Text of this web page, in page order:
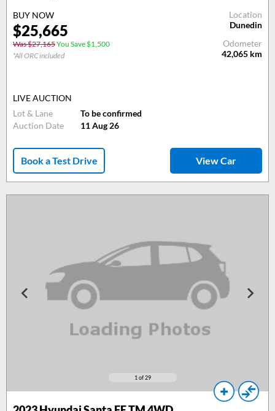
BUY NOW
$25,665
Was $27,165You Save $1,500
*All ORC included
Location
Dunedin
Odometer
42,065 km
LIVE AUCTION
Lot & Lane
To be confirmed
Auction Date
11 Aug 26
Book a Test Drive View Car
1 of 29